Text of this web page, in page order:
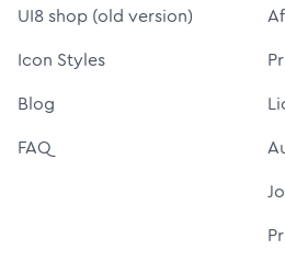
UI8 shop (old version)
Icon Styles
Blog
FAQ